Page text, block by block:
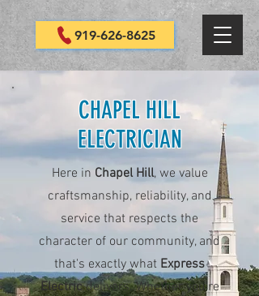
919-626-8625
CHAPEL HILL
ELECTRICIAN
Here in Chapel Hill, we value
craftsmanship, reliability, and
service that respects the
character of our community, and
that's exactly what Express
Electricdelivers. Whether you're